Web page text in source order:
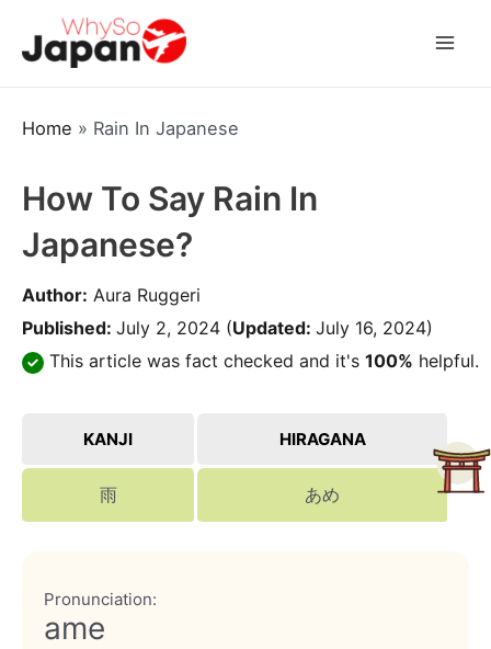
Home » Rain In Japanese
How To Say Rain In
Japanese?
Author: Aura Ruggeri
Published: July 2, 2024 (Updated: July 16, 2024)
This article was fact checked and it's 100% helpful.
KANJI HIRAGANA
雨 あめ
Pronunciation:
ame